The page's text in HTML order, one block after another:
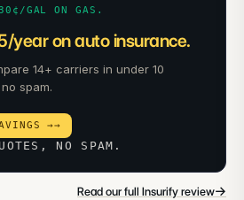
GAL ON GAS.
year on auto insurance.
14+ carriers in under 10
spam.
→→
NO SPAM.
Read our full Insurify review→